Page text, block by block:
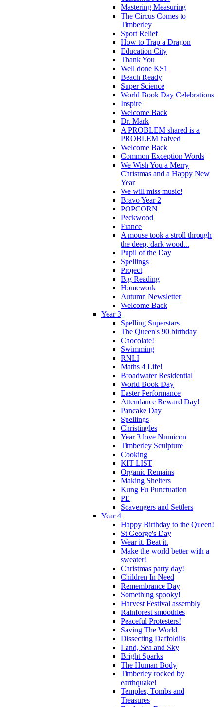
Mastering Measuring
The Circus Comes to
Timberley
Sport Relief
How to Trap a Dragon
Education City
Thank You
Well done KS1
Beach Ready
Super Science
World Book Day Celebrations
Inspire
Welcome Back
Dr. Mark
A PROBLEM shared is a
PROBLEM halved
Welcome Back
Common Exception Words
We Wish You a Merry
Christmas and a Happy New
Year
We will miss music!
Bravo Year 2
POPCORN
Peckwood
France
A mouse took a stroll through
the deep, dark wood...
Pupil of the Day
Spellings
Project
Big Reading
Homework
Autumn Newsletter
Welcome Back
Year 3
Spelling Superstars
The Queen's 90 birthday
Chocolate!
Swimming
RNLI
Maths 4 Life!
Broadwater Residential
World Book Day
Easter Performance
Attendance Reward Day!
Pancake Day
Spellings
Christingles
Year 3 love Numicon
Timberley Sculpture
Cooking
KIT LIST
Organic Remains
Making Shelters
Kung Fu Punctuation
PE
Scavengers and Settlers
Year 4
Happy Birthday to the Queen!
St George's Day
Wear it. Beat it.
Make the world better with a
sweater!
Christmas party day!
Children In Need
Remembrance Day
Something spooky!
Harvest Festival assembly
Rainforest smoothies
Peaceful Protesters!
Saving The World
Dissecting Daffoldils
Land, Sea and Sky
Bright Sparks
The Human Body
Timberley rocked by
earthquake!
Temples, Tombs and
Treasures